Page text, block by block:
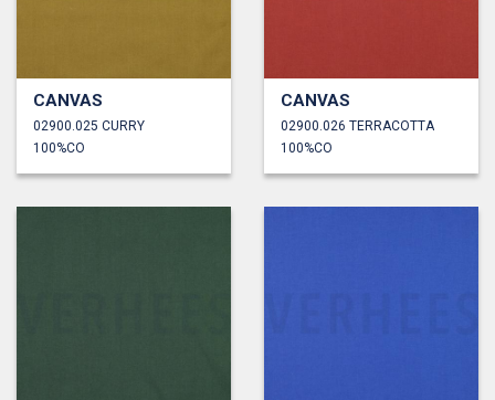
CANVAS
02900.025 CURRY
100%CO
CANVAS
02900.026 TERRACOTTA
100%CO